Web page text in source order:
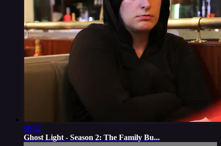
09:32
Ghost Light - Season 2: The Family Bu...